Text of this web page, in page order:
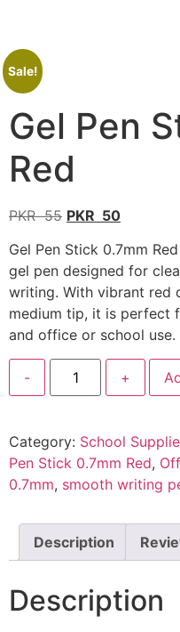
Sale!
Gel Pen
Red
PKR55 PKR 50
Gel Pen Stick 0.7mm
gel pen designed for
writing. With vibrant red
medium tip, it is perfect
and office or school use.
- +
Category: School
Pen Stick 0.7mm Red,
0.7mm, smooth writing
Description
Description